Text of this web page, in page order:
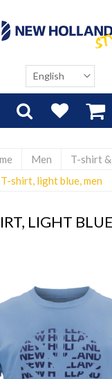
Men
T-shirt
T-shirt, light blue, men
LIGHT